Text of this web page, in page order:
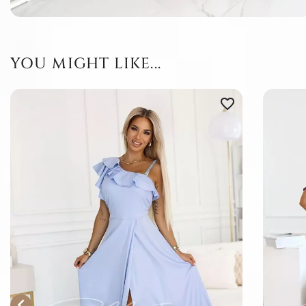
YOU MIGHT LIKE...
favorite_border